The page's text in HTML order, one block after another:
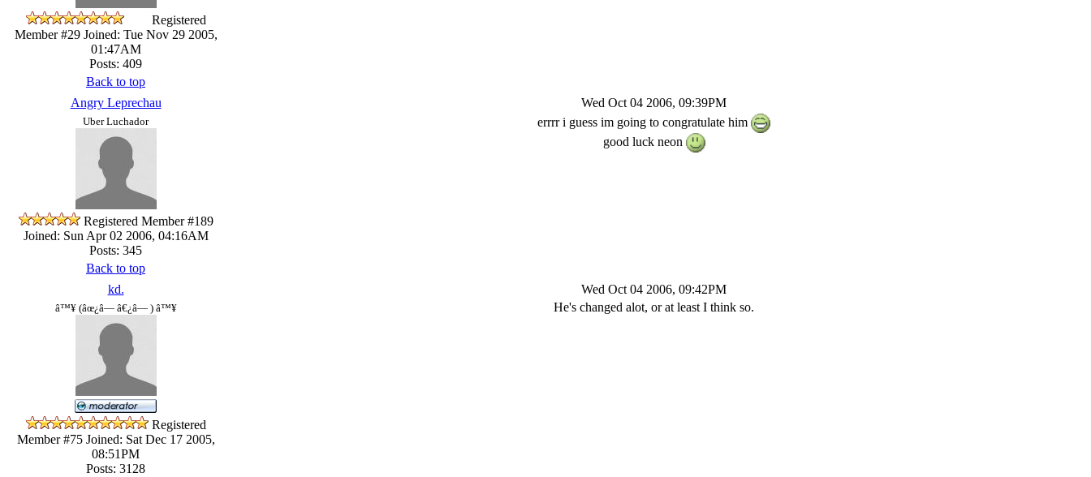
Registered
Member #29Joined: Tue Nov 29 2005,
01:47AM
Posts: 409
Back to top
Angry Leprechau
Wed Oct 04 2006, 09:39PM
Uber Luchador
Registered Member #189
Joined: Sun Apr 02 2006, 04:16AM
Posts: 345
errrr i guess im going to congratulate him
good luck neon
Back to top
kd.
Wed Oct 04 2006, 09:42PM
â™¥ (âœ¿â— â€¿â— ) â™¥
Registered
Member #75Joined: Sat Dec 17 2005,
08:51PM
Posts: 3128
He's changed alot, or at least I think so.